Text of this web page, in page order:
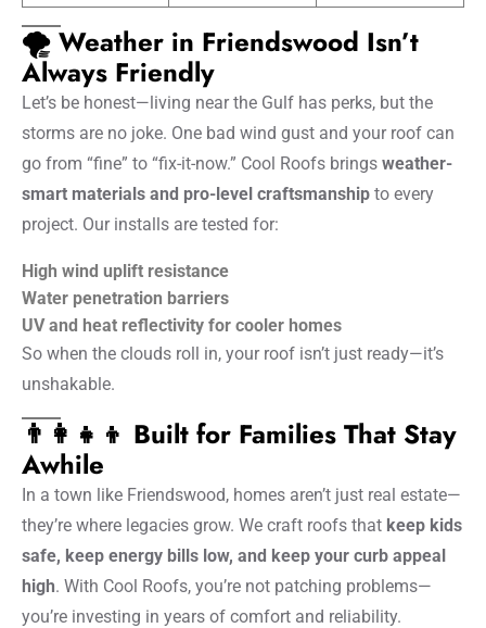
🌪️ Weather in Friendswood Isn’t
Always Friendly
Let’s be honest—living near the Gulf has perks, but the
storms are no joke. One bad wind gust and your roof can
go from “fine” to “fix-it-now.” Cool Roofs brings weather-
smart materials and pro-level craftsmanship to every
project. Our installs are tested for:
High wind uplift resistance
Water penetration barriers
UV and heat reflectivity for cooler homes
So when the clouds roll in, your roof isn’t just ready—it’s
unshakable.
👨‍👩‍👧‍👦 Built for Families That Stay
Awhile
In a town like Friendswood, homes aren’t just real estate—
they’re where legacies grow. We craft roofs that keep kids
safe, keep energy bills low, and keep your curb appeal
high. With Cool Roofs, you’re not patching problems—
you’re investing in years of comfort and reliability.